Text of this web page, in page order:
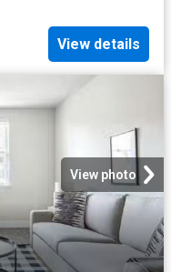
View details
View photo